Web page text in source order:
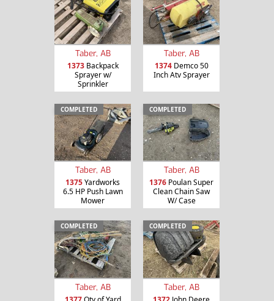
Taber, AB
1373Backpack
Sprayer w/
Sprinkler
Taber, AB
1374Demco 50
Inch Atv Sprayer
COMPLETED
Taber, AB
1375Yardworks
6.5 HP Push Lawn
Mower
COMPLETED
Taber, AB
1376 Poulan Super
Clean Chain Saw
W/ Case
COMPLETED
Taber, AB
COMPLETED
Taber, AB